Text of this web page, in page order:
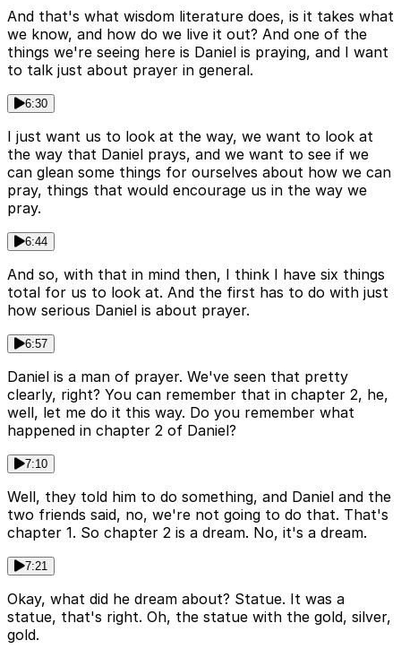
And that's what wisdom literature does, is it takes what
we know, and how do we live it out? And one of the
things we're seeing here is Daniel is praying, and I want
to talk just about prayer in general.
6:30
I just want us to look at the way, we want to look at
the way that Daniel prays, and we want to see if we
can glean some things for ourselves about how we can
pray, things that would encourage us in the way we
pray.
6:44
And so, with that in mind then, I think I have six things
total for us to look at. And the first has to do with just
how serious Daniel is about prayer.
6:57
Daniel is a man of prayer. We've seen that pretty
clearly, right? You can remember that in chapter 2, he,
well, let me do it this way. Do you remember what
happened in chapter 2 of Daniel?
7:10
Well, they told him to do something, and Daniel and the
two friends said, no, we're not going to do that. That's
chapter 1. So chapter 2 is a dream. No, it's a dream.
7:21
Okay, what did he dream about? Statue. It was a
statue, that's right. Oh, the statue with the gold, silver,
gold.